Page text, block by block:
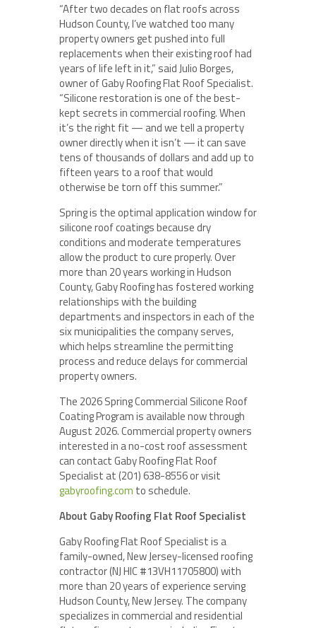
“After two decades on flat roofs across
Hudson County, I’ve watched too many
property owners get pushed into full
replacements when their existing roof had
years of life left in it,” said Julio Borges,
owner of Gaby Roofing Flat Roof Specialist.
“Silicone restoration is one of the best-
kept secrets in commercial roofing. When
it’s the right fit — and we tell a property
owner directly when it isn’t — it can save
tens of thousands of dollars and add up to
fifteen years to a roof that would
otherwise be torn off this summer.”
Spring is the optimal application window for
silicone roof coatings because dry
conditions and moderate temperatures
allow the product to cure properly. Over
more than 20 years working in Hudson
County, Gaby Roofing has fostered working
relationships with the building
departments and inspectors in each of the
six municipalities the company serves,
which helps streamline the permitting
process and reduce delays for commercial
property owners.
The 2026 Spring Commercial Silicone Roof
Coating Program is available now through
August 2026. Commercial property owners
interested in a no-cost roof assessment
can contact Gaby Roofing Flat Roof
Specialist at (201) 638-8556 or visit
gabyroofing.com to schedule.
About Gaby Roofing Flat Roof Specialist
Gaby Roofing Flat Roof Specialist is a
family-owned, New Jersey-licensed roofing
contractor (NJ HIC #13VH11705800) with
more than 20 years of experience serving
Hudson County, New Jersey. The company
specializes in commercial and residential